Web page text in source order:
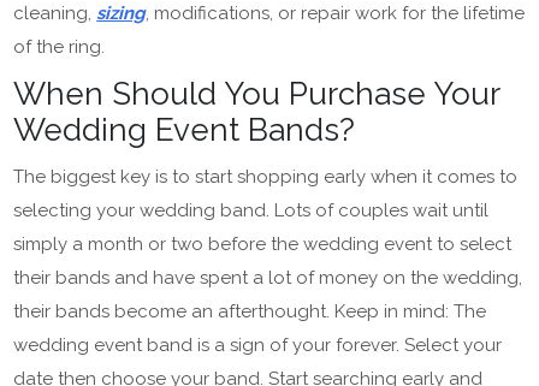
cleaning,sizing, modifications, or repair work for the lifetime
of the ring.
When Should You Purchase Your
Wedding Event Bands?
The biggest key is to start shopping early when it comes to
selecting your wedding band. Lots of couples wait until
simply a month or two before the wedding event to select
their bands and have spent a lot of money on the wedding,
their bands become an afterthought. Keep in mind: The
wedding event band is a sign of your forever. Select your
date then choose your band. Start searching early and